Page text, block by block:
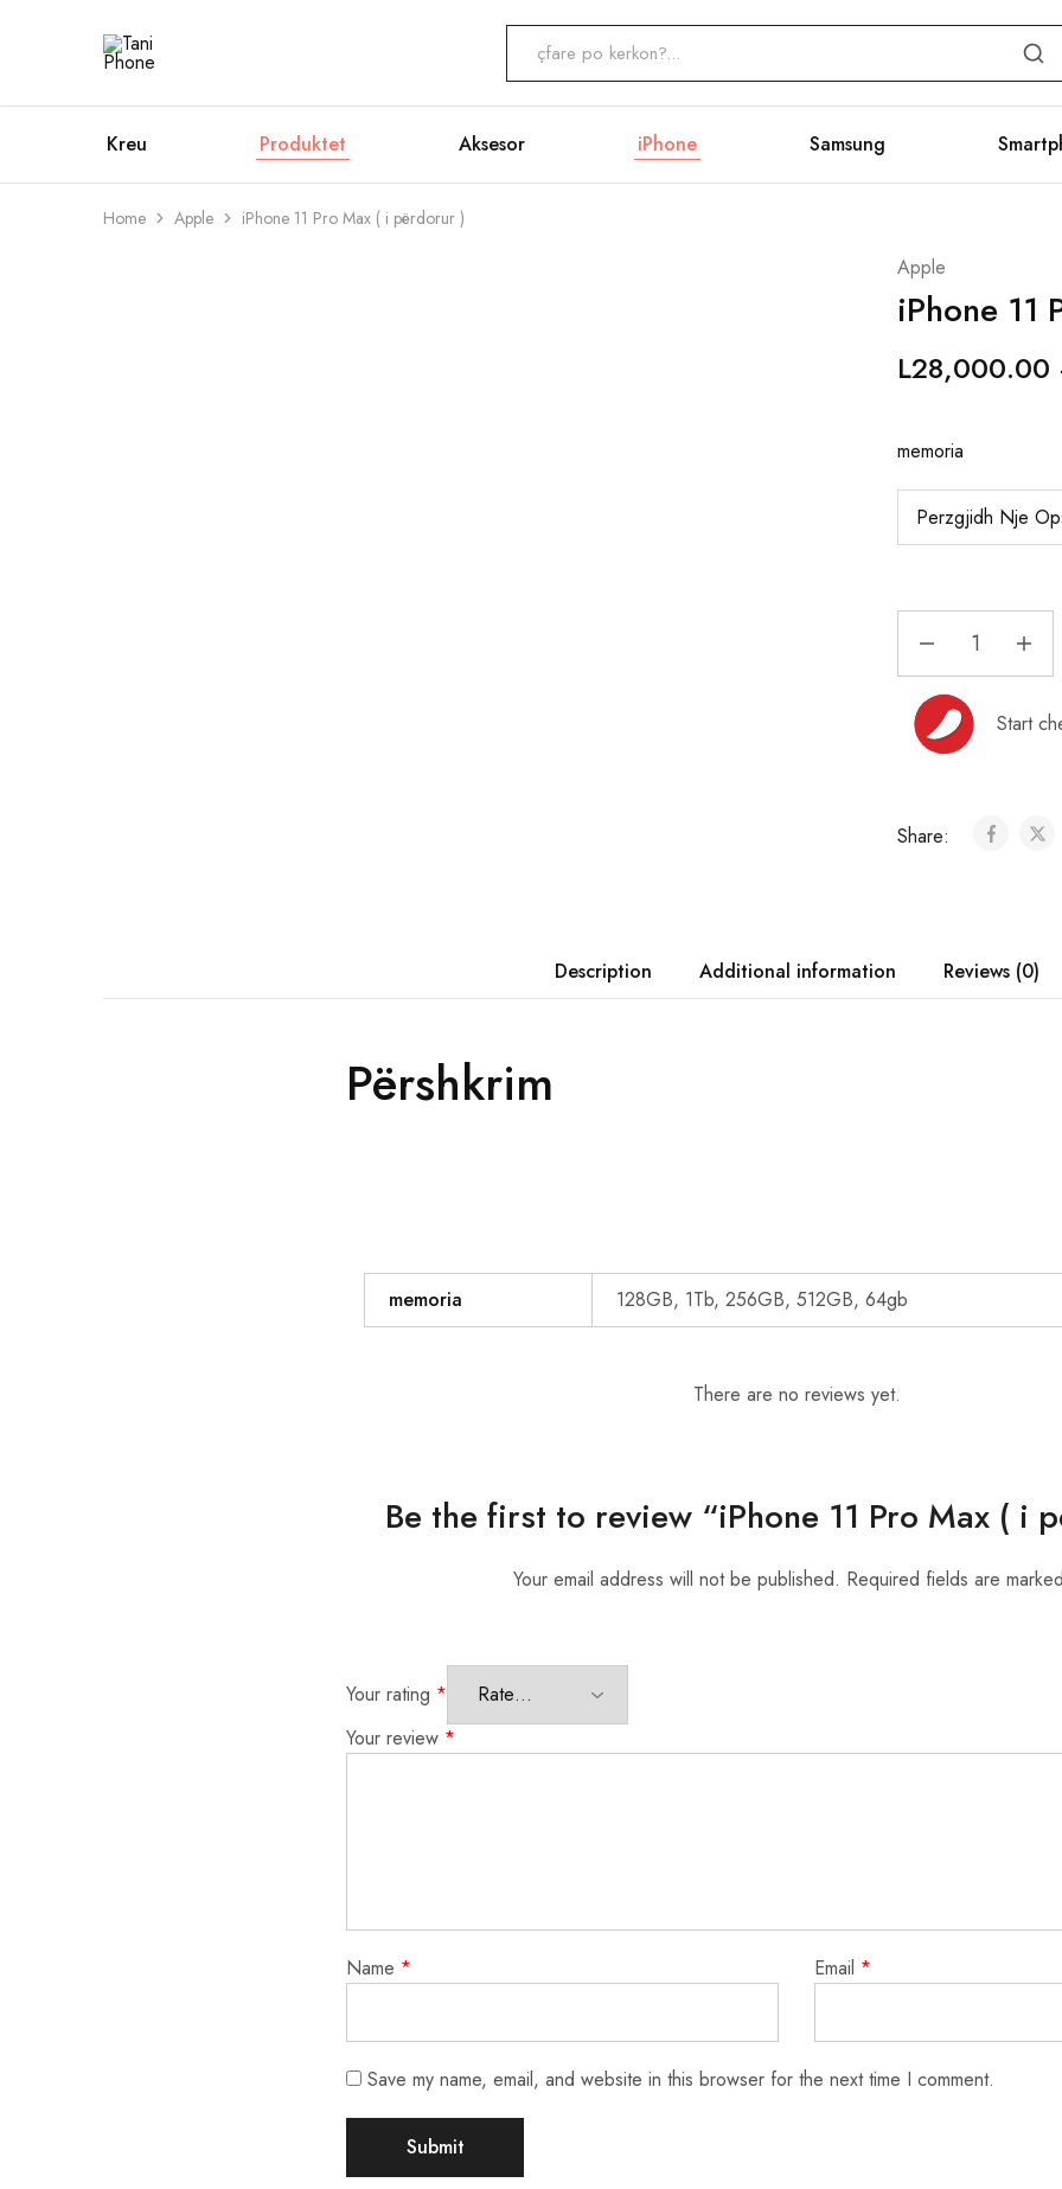
Tani
Official
Kreu Produktet Aksesor iPhone Samsung
Home Apple iPhone 11 Pro Max ( i përdorur )
Apple
iPhone 11
L28,000.00
memoria
Start
Share:
Description Additional information Reviews (0)
Përshkrim
memoria 128GB, 1Tb, 256GB, 512GB, 64gb
There are no reviews yet.
Be the first to review “iPhone 11 Pro Max ( i
Your email address will not be published. Required fields are marked
Your rating *
Your review *
Name * Email *
Save my name, email, and website in this browser for the next time I comment.